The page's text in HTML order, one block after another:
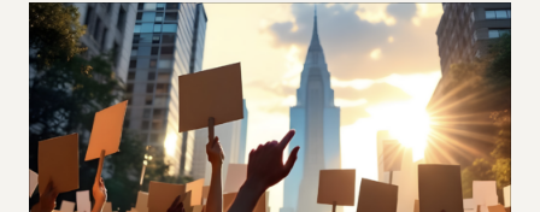
AI & Democracy: Perspectives from an Emerging